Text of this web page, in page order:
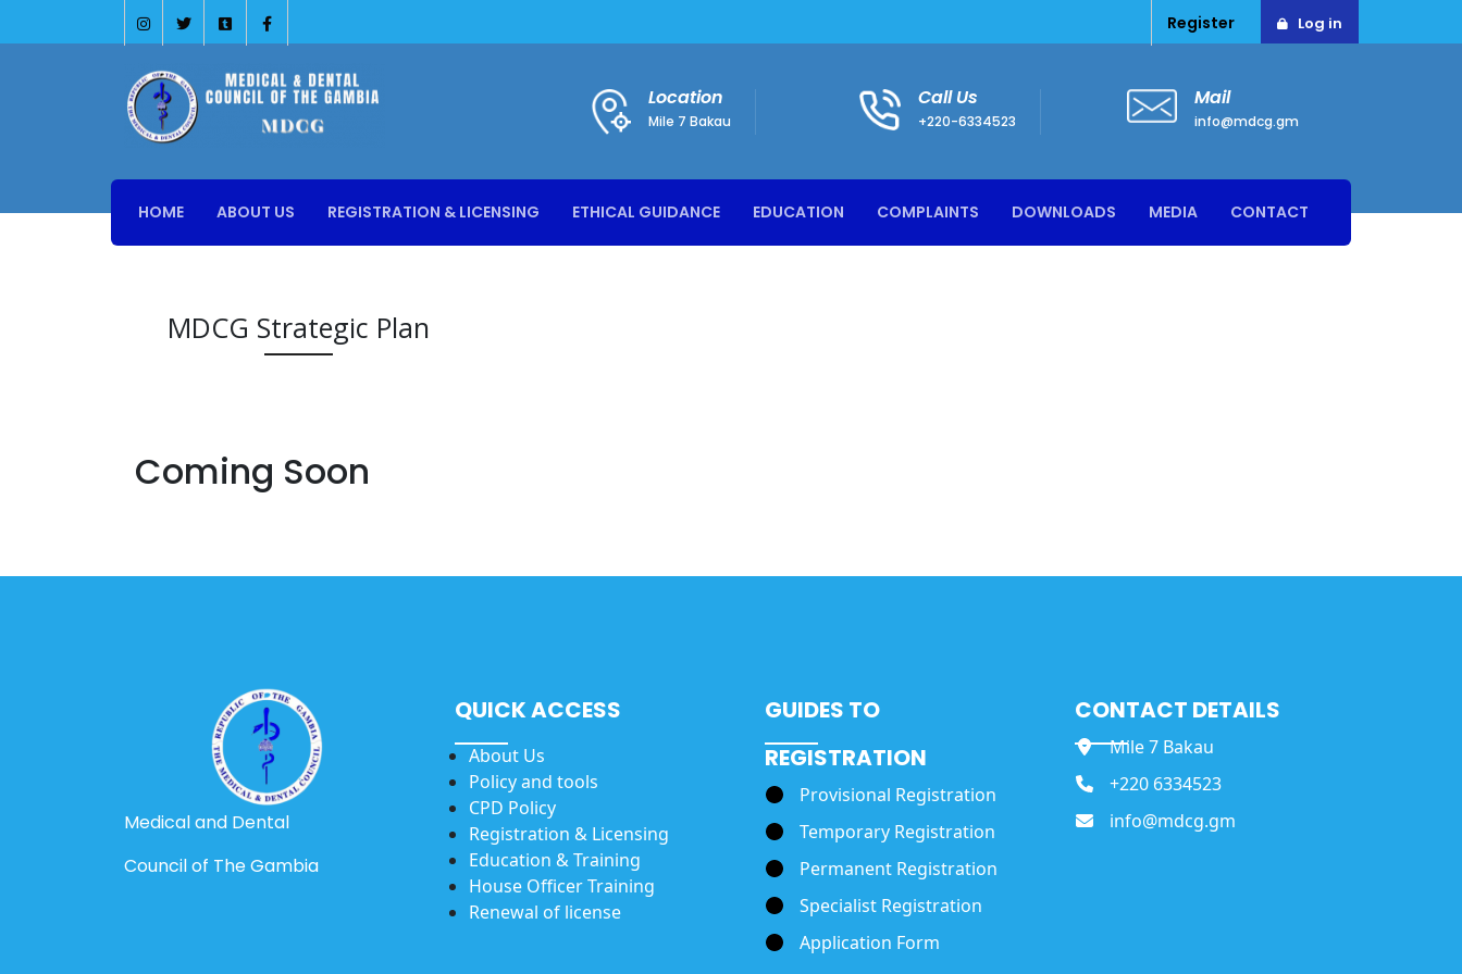
Register Log in
Location
Mile 7 Bakau
Call Us
+220-6334523
Mail
info@mdcg.gm
HOME ABOUT US REGISTRATION & LICENSING ETHICAL GUIDANCE EDUCATION COMPLAINTS DOWNLOADS MEDIA CONTACT
MDCG Strategic Plan
Coming Soon
Medical and Dental
Council of The Gambia
QUICK ACCESS
About Us
Policy and tools
CPD Policy
Registration & Licensing
Education & Training
House Officer Training
Renewal of license
GUIDES TO
REGISTRATION
Provisional Registration
Temporary Registration
Permanent Registration
Specialist Registration
Application Form
CONTACT DETAILS
Mile 7 Bakau
+220 6334523
info@mdcg.gm